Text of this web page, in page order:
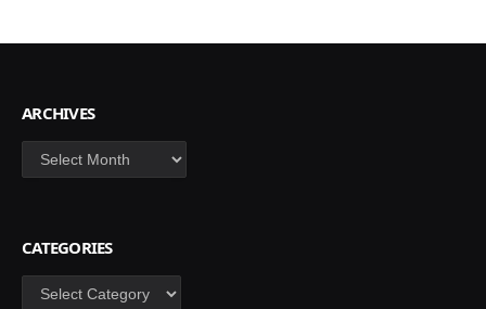
ARCHIVES
Archives
CATEGORIES
Categories